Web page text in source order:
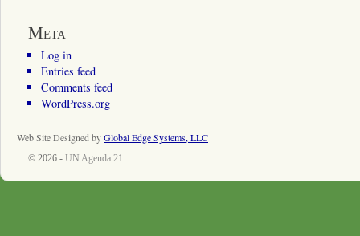
Meta
Log in
Entries feed
Comments feed
WordPress.org
Web Site Designed byGlobal Edge Systems, LLC
© 2026 - UN Agenda 21